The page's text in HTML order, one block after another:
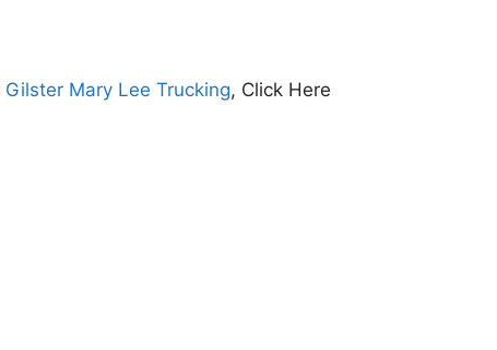
Gilster Mary Lee Trucking, Click Here